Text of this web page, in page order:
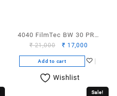
4040 FilmTec BW 30 PRO
Membrane
₹21,000
Original
price
was:
₹ 21,000.
₹ 17,000
is:
Add to cart
Wishlist
Sale!